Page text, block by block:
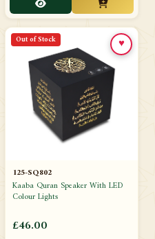
Out of Stock
125-SQ802
Kaaba Quran Speaker With LED
Colour Lights
£46.00
♥